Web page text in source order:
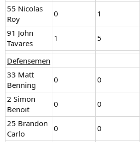
55 Nicolas
Roy
0 1
91 John
Tavares
1 5
Defensemen
33 Matt
Benning
0 0
2 Simon
Benoit
0 0
25 Brandon
Carlo
0 0